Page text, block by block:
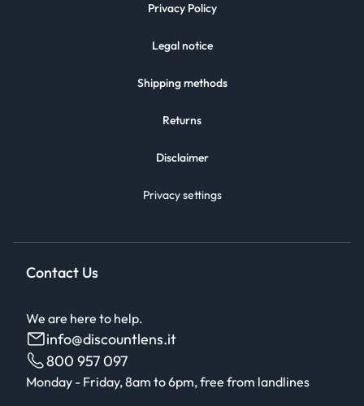
Privacy Policy
Legal notice
Shipping methods
Returns
Disclaimer
Privacy settings
Contact Us
We are here to help.
info@discountlens.it
800 957 097
Monday - Friday, 8am to 6pm, free from landlines